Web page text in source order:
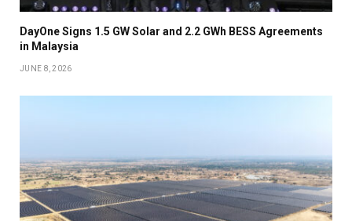
DayOne Signs 1.5 GW Solar and 2.2 GWh BESS Agreements
in Malaysia
JUNE 8, 2026